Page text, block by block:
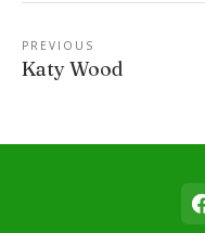
PREVIOUS
Katy Wood